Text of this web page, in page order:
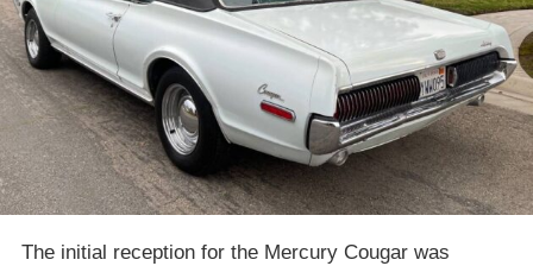
The initial reception for the Mercury Cougar was